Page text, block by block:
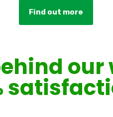
Find out more
our